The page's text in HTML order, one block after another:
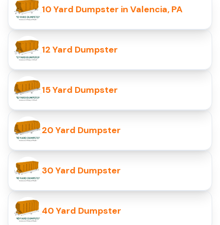
10 Yard Dumpster in Valencia, PA
12 Yard Dumpster
15 Yard Dumpster
20 Yard Dumpster
30 Yard Dumpster
40 Yard Dumpster